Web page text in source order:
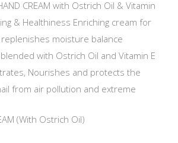
CREAM with Ostrich Oil & Vitamin
& Healthiness Enriching cream for
moisture balance
with Ostrich Oil and Vitamin E
Nourishes and protects the
from air pollution and extreme
(With Ostrich Oil)